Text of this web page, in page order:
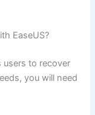
EaseUS?
users to recover
you will need